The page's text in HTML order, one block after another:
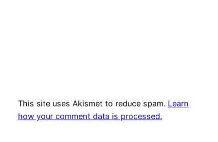
This site uses Akismet to reduce spam. Learn
how your comment data is processed.